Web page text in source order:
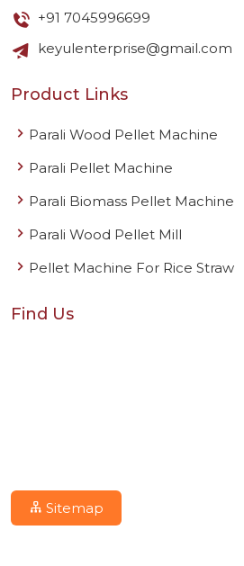
+91 7045996699
keyulenterprise@gmail.com
Product Links
Parali Wood Pellet Machine
Parali Pellet Machine
Parali Biomass Pellet Machine
Parali Wood Pellet Mill
Pellet Machine For Rice Straw
Find Us
Sitemap